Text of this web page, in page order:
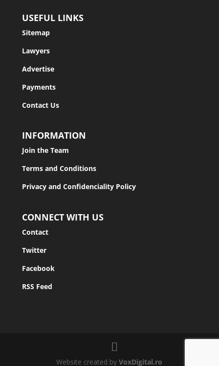
USEFUL LINKS
Sitemap
Lawyers
Advertise
Payments
Contact Us
INFORMATION
Join the Team
Terms and Conditions
Privacy and Confidenciality Policy
CONNECT WITH US
Contact
Twitter
Facebook
RSS Feed
Website created byVoxDigital.ro